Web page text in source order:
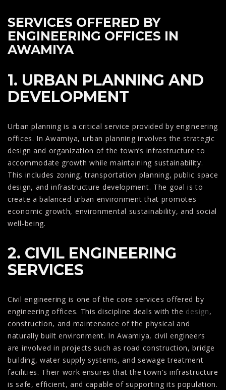
SERVICES OFFERED BY
ENGINEERING OFFICES IN
AWAMIYA
1. URBAN PLANNING AND
DEVELOPMENT
Urban planning is a critical service provided by engineering
offices. In Awamiya, urban planning involves the strategic
design and organization of the town’s infrastructure to
accommodate growth while maintaining sustainability.
This includes zoning, transportation planning, public space
design, and infrastructure development. The goal is to
create a balanced urban environment that promotes
economic growth, environmental sustainability, and social
well-being.
2. CIVIL ENGINEERING
SERVICES
Civil engineering is one of the core services offered by
engineering offices. This discipline deals with the design,
construction, and maintenance of the physical and
naturally built environment. In Awamiya, civil engineers
are involved in projects such as road construction, bridge
building, water supply systems, and sewage treatment
facilities. Their work ensures that the town’s infrastructure
is safe, efficient, and capable of supporting its population.